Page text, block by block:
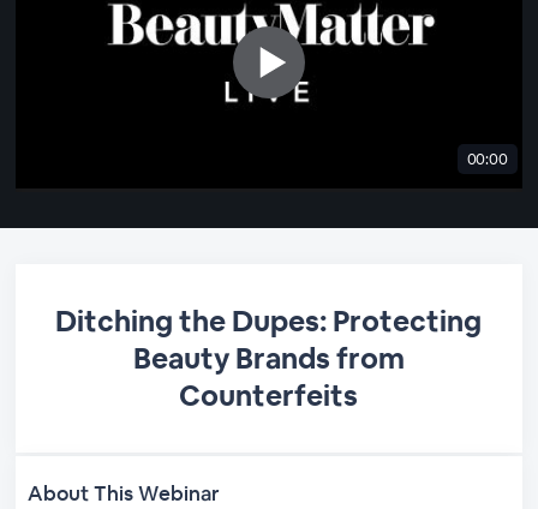
00:00
Ditching the Dupes: Protecting
Beauty Brands from
Counterfeits
About This Webinar